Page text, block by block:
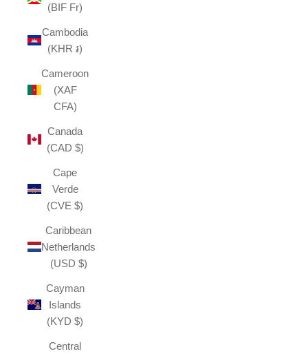
(BIF Fr)
Cambodia
(KHR ៛)
Cameroon
(XAF
CFA)
Canada
(CAD $)
Cape
Verde
(CVE $)
Caribbean
Netherlands
(USD $)
Cayman
Islands
(KYD $)
Central